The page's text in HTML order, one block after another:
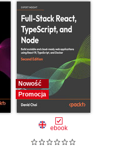
Nowość
Promocja
ebook